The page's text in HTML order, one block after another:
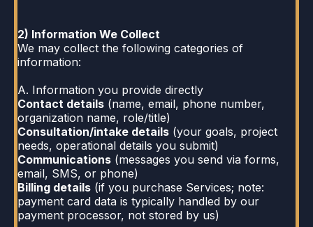
2) Information We Collect
We may collect the following categories of
information:
A. Information you provide directly
Contact details (name, email, phone number,
organization name, role/title)
Consultation/intake details (your goals, project
needs, operational details you submit)
Communications (messages you send via forms,
email, SMS, or phone)
Billing details (if you purchase Services; note:
payment card data is typically handled by our
payment processor, not stored by us)